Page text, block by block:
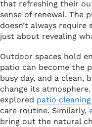
that refreshing their
sense of renewal. The
doesn’t always
just about revealing
Outdoor spaces hold
patio can become the
busy day, and a clean,
change its atmosphere.
explored patio
care routine. Similarly,
bring out the natural